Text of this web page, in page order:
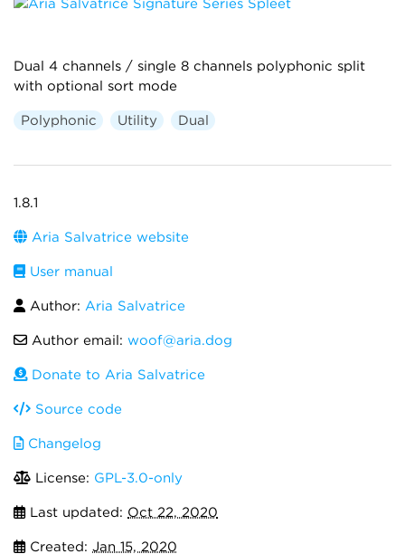
Dual 4 channels / single 8 channels polyphonic split
with optional sort mode
Polyphonic Utility Dual
1.8.1
Aria Salvatrice website
User manual
Author: Aria Salvatrice
Author email: woof@aria.dog
Donate to Aria Salvatrice
Source code
Changelog
License: GPL-3.0-only
Last updated: Oct 22, 2020
Created: Jan 15, 2020